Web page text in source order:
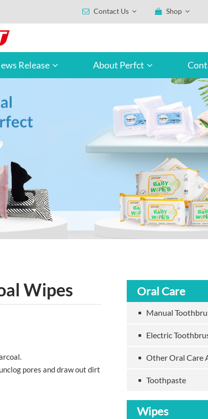
Contact Us Shop
Release About Perfct
Wipes
pores and draw out dirt
Oral Care
Manual
Electric
Other Oral Care
Toothpaste
Wipes